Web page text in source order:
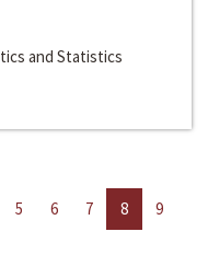
and Statistics
5 6 7 8
9